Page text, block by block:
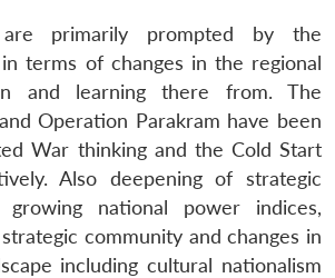
primarily prompted by the
terms of changes in the regional
and learning there from. The
Operation Parakram have been
War thinking and the Cold Start
Also deepening of strategic
national power indices,
community and changes in
including cultural nationalism